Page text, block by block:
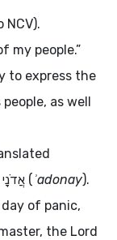
NCV).
my people.”
to express the
as well
אֲדֹנָי ( ʾadonay).
of panic,
the Lord